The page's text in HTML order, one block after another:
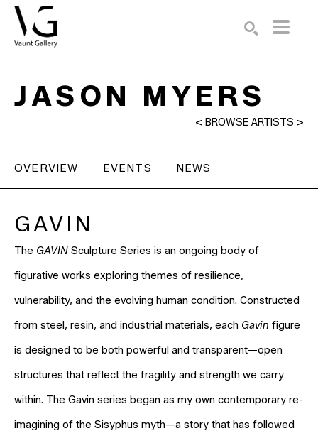
JASON MYERS
< BROWSE ARTISTS >
OVERVIEW EVENTS NEWS
GAVIN
The GAVIN Sculpture Series is an ongoing body of
figurative works exploring themes of resilience,
vulnerability, and the evolving human condition. Constructed
from steel, resin, and industrial materials, each Gavin figure
is designed to be both powerful and transparent—open
structures that reflect the fragility and strength we carry
within. The Gavin series began as my own contemporary re-
imagining of the Sisyphus myth—a story that has followed